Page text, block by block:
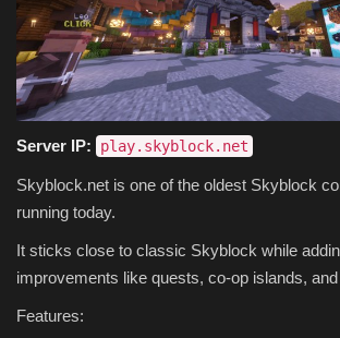
Server IP: play.skyblock.net
Skyblock.net is one of the oldest Skyblock
running today.
It sticks close to classic Skyblock while
improvements like quests, co-op islands,
Features: